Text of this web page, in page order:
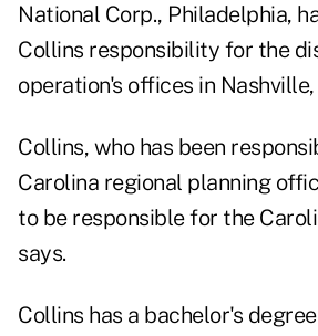
National Corp., Philadelphia,
Collins responsibility for the
operation's offices in Nashville,
Collins, who has been
Carolina regional planning
to be responsible for the
says.
Collins has a bachelor's